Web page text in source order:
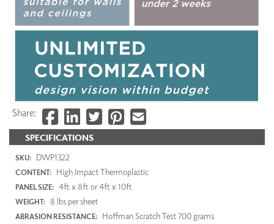
SPECIFICATIONS
SKU: DWP1322
CONTENT: High Impact Thermoplastic
PANEL SIZE: 4ft x 8ft or 4ft x 10ft
WEIGHT: 8 lbs per sheet
ABRASION RESISTANCE: Hoffman Scratch Test 700 grams
Share: